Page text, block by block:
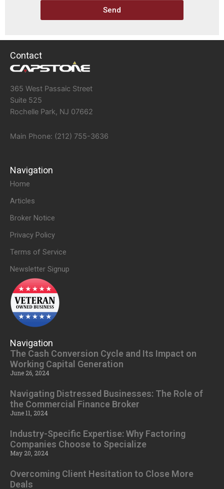
Send
Contact
365 West Passaic Street
Suite 525
Rochelle Park, NJ 07662
Main Phone: (212) 755-3636
Navigation
Home
Articles
Broker Notice
Privacy Policy
Terms of Service
Newsletter Signup
Navigation
The Cash Conversion Cycle and Its Impact on
Working Capital Generation
June 26, 2024
Navigating Distressed Businesses: The Role of
the Commercial Finance Broker
June 11, 2024
Industry-Specific Expertise: Why Factoring
Companies Choose to Specialize
May 20, 2024
Overcoming Client Hesitation to Close More
Deals